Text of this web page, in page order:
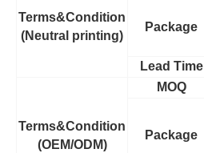
Terms&Condition
(Neutral printing)
Package
Lead Time
Terms&Condition
(OEM/ODM)
MOQ
Package